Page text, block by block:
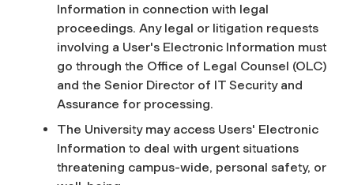
Information in connection with legal
proceedings. Any legal or litigation requests
involving a User's Electronic Information must
go through the Office of Legal Counsel (OLC)
and the Senior Director of IT Security and
Assurance for processing.
The University may access Users' Electronic
Information to deal with urgent situations
threatening campus-wide, personal safety, or